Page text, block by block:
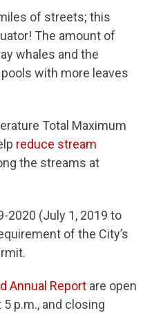
of streets; this
The amount of
whales and the
with more leaves
Total Maximum
reduce stream
the streams at
2020 (July 1, 2019 to
of the City’s
Annual Report are open
p.m., and closing